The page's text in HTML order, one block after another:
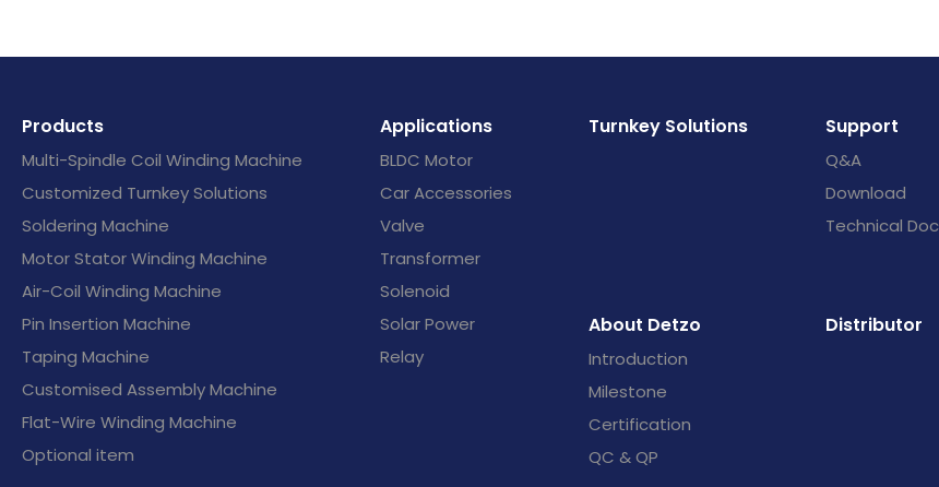
Products
Multi-Spindle Coil Winding Machine
Customized Turnkey Solutions
Soldering Machine
Motor Stator Winding Machine
Air-Coil Winding Machine
Pin Insertion Machine
Taping Machine
Customised Assembly Machine
Flat-Wire Winding Machine
Optional item
Applications
BLDC Motor
Car Accessories
Valve
Transformer
Solenoid
Solar Power
Relay
Turnkey Solutions
About Detzo
Introduction
Milestone
Certification
QC & QP
Support
Q&A
Download
Technical
Distributor